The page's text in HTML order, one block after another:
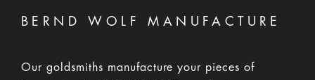
BERND WOLF MANUFACTURE
Our goldsmiths manufacture your pieces of